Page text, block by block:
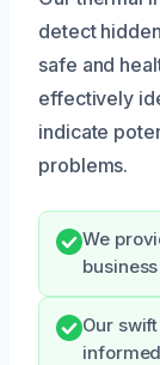
detect
safe and
effectively
indicate
problems.
We
Our